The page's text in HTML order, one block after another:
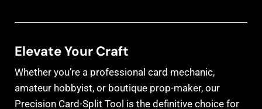
Elevate Your Craft
Whether you’re a professional card mechanic,
amateur hobbyist, or boutique prop-maker, our
Precision Card-Split Tool is the definitive choice for